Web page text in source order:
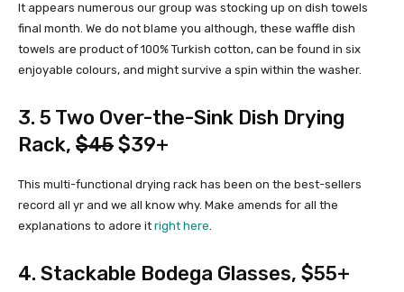
It appears numerous our group was stocking up on dish towels
final month. We do not blame you although, these waffle dish
towels are product of 100% Turkish cotton, can be found in six
enjoyable colours, and might survive a spin within the washer.
3. 5 Two Over-the-Sink Dish Drying
Rack, $45$39+
This multi-functional drying rack has been on the best-sellers
record all yr and we all know why. Make amends for all the
explanations to adore it right here.
4. Stackable Bodega Glasses, $55+